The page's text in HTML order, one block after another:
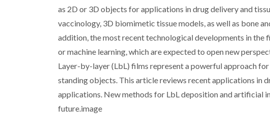
as 2D or 3D objects for applications in drug delivery and
vaccinology, 3D biomimetic tissue models, as well as bone
addition, the most recent technological developments in
or machine learning, which are expected to open new
Layer-by-layer (LbL) films represent a powerful approach
standing objects. This article reviews recent applications in
applications. New methods for LbL deposition and artificial
future.image